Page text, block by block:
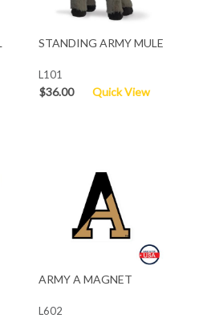
STANDING ARMY MULE
L101
$36.00 Quick View
ARMY A MAGNET
L602